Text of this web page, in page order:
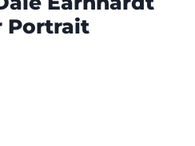
Portrait